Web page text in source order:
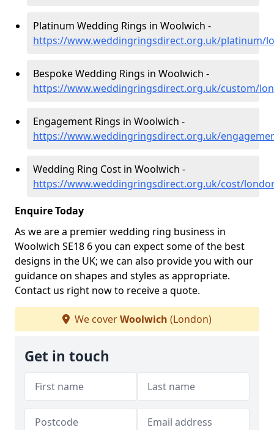
Platinum Wedding Rings in Woolwich -
https://www.weddingringsdirect.org.uk/platinum/
Bespoke Wedding Rings in Woolwich -
https://www.weddingringsdirect.org.uk/custom/
Engagement Rings in Woolwich -
https://www.weddingringsdirect.org.uk/
Wedding Ring Cost in Woolwich -
https://www.weddingringsdirect.org.uk/cost/
Enquire Today
As we are a premier wedding ring business in
Woolwich SE18 6 you can expect some of the best
designs in the UK; we can also provide you with our
guidance on shapes and styles as appropriate.
Contact us right now to receive a quote.
We coverWoolwich (London)
Get in touch